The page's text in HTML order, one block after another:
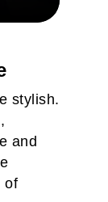
stylish.
and
of